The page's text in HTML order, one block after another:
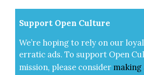
Sup­port Open Cul­ture
We’re hop­ing to rely on our
errat­ic ads. To sup­port Open
mis­sion, please con­sid­er mak­ing